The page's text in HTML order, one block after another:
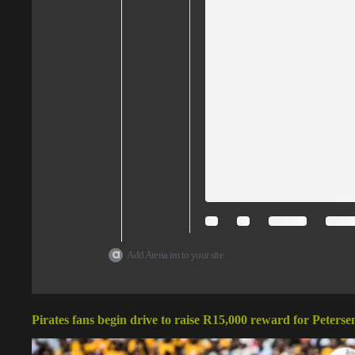
Add Arena.im to your site
Pirates fans begin drive to raise R15,000 reward for